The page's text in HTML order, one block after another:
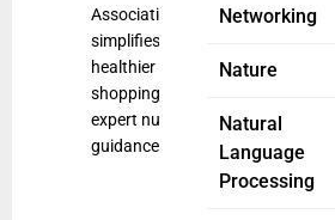
Networking
Nature
Natural
Language
Processing
Association
simplifies
healthier
shopping with
expert nutrition
guidance, product